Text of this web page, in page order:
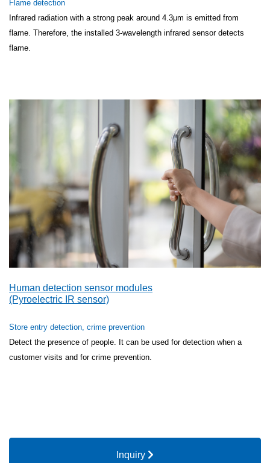
Flame detection
Infrared radiation with a strong peak around 4.3μm is emitted from
flame. Therefore, the installed 3-wavelength infrared sensor detects
flame.
Human detection sensor modules
(Pyroelectric IR sensor)
Store entry detection, crime prevention
Detect the presence of people. It can be used for detection when a
customer visits and for crime prevention.
Inquiry